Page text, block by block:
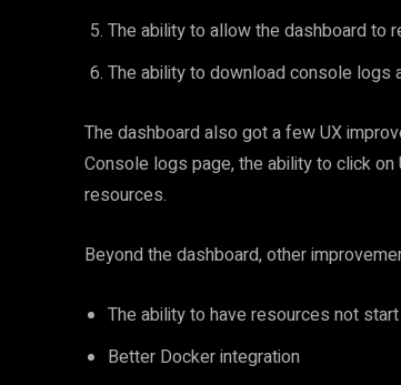
The ability to allow the dashboard to
The ability to download console
The dashboard also got a few UX
Console logs page, the ability to click
resources.
Beyond the dashboard, other
The ability to have resources not
Better Docker integration